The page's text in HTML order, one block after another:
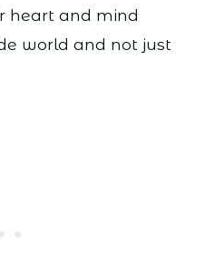
heart and mind
world and not just